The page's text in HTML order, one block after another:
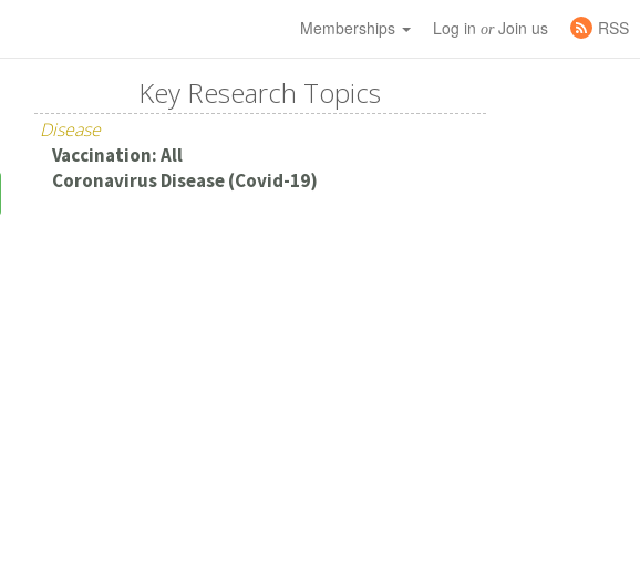
Memberships Log in orJoin us RSS
Key Research Topics
Disease
Vaccination: All
Coronavirus Disease (Covid-19)